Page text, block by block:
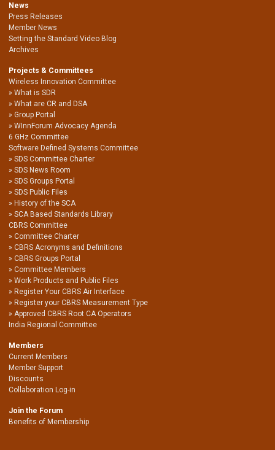
News
Press Releases
Member News
Setting the Standard Video Blog
Archives
Projects & Committees
Wireless Innovation Committee
What is SDR
What are CR and DSA
Group Portal
WInnForum Advocacy Agenda
6 GHz Committee
Software Defined Systems Committee
SDS Committee Charter
SDS News Room
SDS Groups Portal
SDS Public Files
History of the SCA
SCA Based Standards Library
CBRS Committee
Committee Charter
CBRS Acronyms and Definitions
CBRS Groups Portal
Committee Members
Work Products and Public Files
Register Your CBRS Air Interface
Register your CBRS Measurement Type
Approved CBRS Root CA Operators
India Regional Committee
Members
Current Members
Member Support
Discounts
Collaboration Log-in
Join the Forum
Benefits of Membership